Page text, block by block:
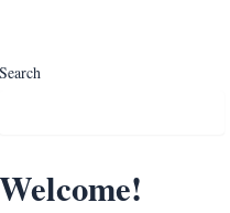
Search
Welcome!